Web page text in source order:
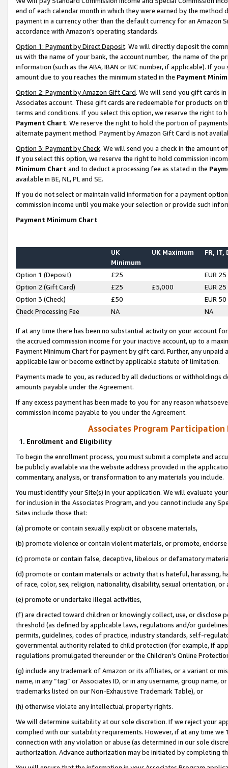
end of each calendar month in which they were earned by the
payment in a currency other than the default currency for an Amazon
accordance with Amazon’s operating standards.
Option 1: Payment by Direct Deposit. We will directly deposit the
us with the name of your bank, the account number, the name of the
information (such as the ABA, IBAN or BIC number, if applicable). If
amount due to you reaches the minimum stated in the Payment
Option 2: Payment by Amazon Gift Card. We will send you gift cards
Associates account. These gift cards are redeemable for products on
terms and conditions. If you select this option, we reserve the right to
Payment Chart. We reserve the right to hold the portion of
alternate payment method. Payment by Amazon Gift Card is not
Option 3: Payment by Check. We will send you a check in the amount
If you select this option, we reserve the right to hold commission
Minimum Chart and to deduct a processing fee as stated in the
available in BE, NL, PL and SE.
If you do not select or maintain valid information for a payment
commission income until you make your selection or provide such
Payment Minimum Chart
UK
Minimum
UK Maximum FR, IT,
Option 1 (Deposit) £25
EUR 25
Option 2 (Gift Card)
£25 £5,000
EUR 25
Option 3 (Check)
£50
EUR 50
Check Processing Fee
NA NA
If at any time there has been no substantial activity on your account
the accrued commission income for your inactive account, up to a
Payment Minimum Chart for payment by gift card. Further, any
applicable law or become extinct by applicable statute of limitation.
Payments made to you, as reduced by all deductions or
amounts payable under the Agreement.
If any excess payment has been made to you for any reason
commission income payable to you under the Agreement.
Associates Program Participation
1. Enrollment and Eligibility
To begin the enrollment process, you must submit a complete and
be publicly available via the website address provided in the
commentary, analysis, or transformation to any materials you include.
You must identify your Site(s) in your application. We will evaluate
for inclusion in the Associates Program, and you cannot include any
Sites include those that:
(a) promote or contain sexually explicit or obscene materials,
(b) promote violence or contain violent materials, or promote,
(c) promote or contain false, deceptive, libelous or defamatory
(d) promote or contain materials or activity that is hateful, harassing,
of race, color, sex, religion, nationality, disability, sexual orientation, or
(e) promote or undertake illegal activities,
(f) are directed toward children or knowingly collect, use, or
threshold (as defined by applicable laws, regulations and/or
permits, guidelines, codes of practice, industry standards, self-
governmental authority related to child protection (for example, if
regulations promulgated thereunder or the Children’s Online
(g) include any trademark of Amazon or its affiliates, or a variant or
name, in any “tag” or Associates ID, or in any username, group
trademarks listed on our Non-Exhaustive Trademark Table), or
(h) otherwise violate any intellectual property rights.
We will determine suitability at our sole discretion. If we reject your
complied with our suitability requirements. However, if at any time
connection with any violation or abuse (as determined in our sole
authorization. Advance authorization may be initiated by completing